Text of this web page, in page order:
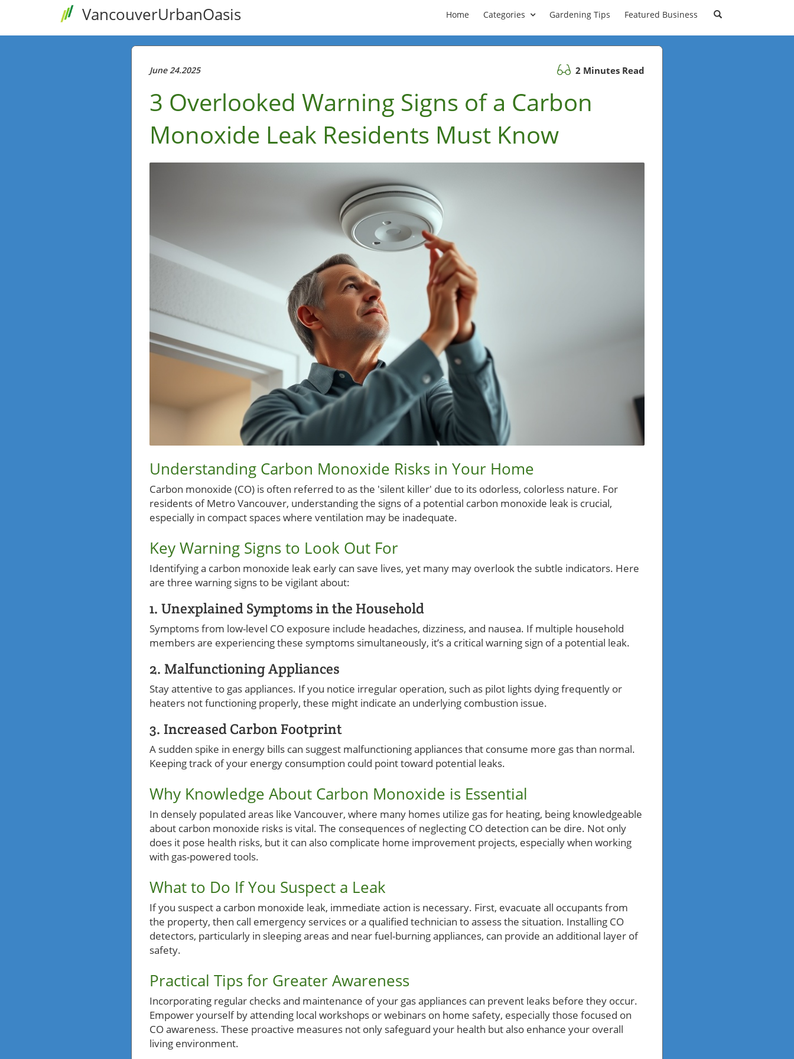
VancouverUrbanOasis Home Categories Gardening Tips Featured Business
June 24.2025 2 Minutes Read
3 Overlooked Warning Signs of a Carbon
Monoxide Leak Residents Must Know
Understanding Carbon Monoxide Risks in Your Home
Carbon monoxide (CO) is often referred to as the 'silent killer' due to its odorless, colorless nature. For
residents of Metro Vancouver, understanding the signs of a potential carbon monoxide leak is crucial,
especially in compact spaces where ventilation may be inadequate.
Key Warning Signs to Look Out For
Identifying a carbon monoxide leak early can save lives, yet many may overlook the subtle indicators. Here
are three warning signs to be vigilant about:
1. Unexplained Symptoms in the Household
Symptoms from low-level CO exposure include headaches, dizziness, and nausea. If multiple household
members are experiencing these symptoms simultaneously, it’s a critical warning sign of a potential leak.
2. Malfunctioning Appliances
Stay attentive to gas appliances. If you notice irregular operation, such as pilot lights dying frequently or
heaters not functioning properly, these might indicate an underlying combustion issue.
3. Increased Carbon Footprint
A sudden spike in energy bills can suggest malfunctioning appliances that consume more gas than normal.
Keeping track of your energy consumption could point toward potential leaks.
Why Knowledge About Carbon Monoxide is Essential
In densely populated areas like Vancouver, where many homes utilize gas for heating, being knowledgeable
about carbon monoxide risks is vital. The consequences of neglecting CO detection can be dire. Not only
does it pose health risks, but it can also complicate home improvement projects, especially when working
with gas-powered tools.
What to Do If You Suspect a Leak
If you suspect a carbon monoxide leak, immediate action is necessary. First, evacuate all occupants from
the property, then call emergency services or a qualified technician to assess the situation. Installing CO
detectors, particularly in sleeping areas and near fuel-burning appliances, can provide an additional layer of
safety.
Practical Tips for Greater Awareness
Incorporating regular checks and maintenance of your gas appliances can prevent leaks before they occur.
Empower yourself by attending local workshops or webinars on home safety, especially those focused on
CO awareness. These proactive measures not only safeguard your health but also enhance your overall
living environment.